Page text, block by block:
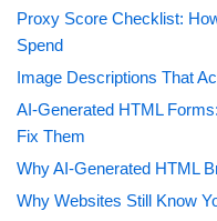
Proxy Score Checklist:
Spend
Image Descriptions That
AI-Generated HTML
Fix Them
Why AI-Generated HTML
Why Websites Still Know